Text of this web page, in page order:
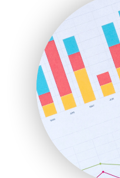
HRProNews
InsideOffice
LocalSearchPro
PayrollPro
ProjectManagerNews
RemoteWorkingTrends
SaaSPro
SalesEnablementTrends
SalesTechPro
SmallBusinessNews
SmallBusinessUpdate